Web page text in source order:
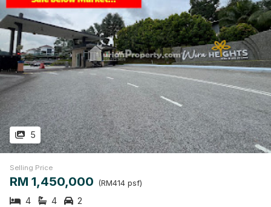
5
Selling Price
RM 1,450,000 (RM414 psf)
4 4 2